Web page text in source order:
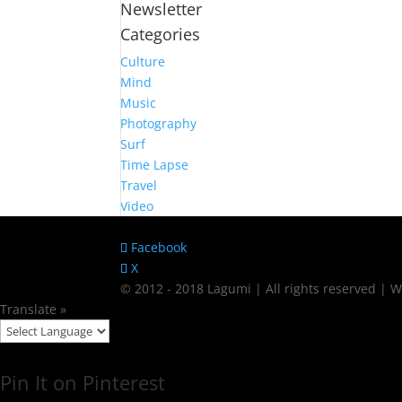
Newsletter
Categories
Culture
Mind
Music
Photography
Surf
Time Lapse
Travel
Video
Facebook
X
© 2012 - 2018 Lagumi | All rights reserved |
Translate »
Pin It on Pinterest